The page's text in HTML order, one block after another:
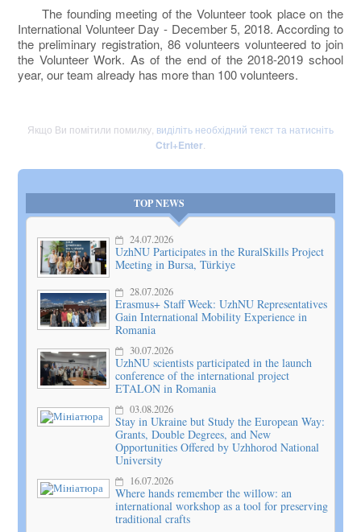
The founding meeting of the Volunteer took place on the
International Volunteer Day - December 5, 2018. According to
the preliminary registration, 86 volunteers volunteered to join
the Volunteer Work. As of the end of the 2018-2019 school
year, our team already has more than 100 volunteers.
Якщо Ви помітили помилку, виділіть необхідний текст та натисніть
Ctrl+Enter
TOP NEWS
24.07.2026
UzhNU Participates in the RuralSkills Project
Meeting in Bursa, Türkiye
28.07.2026
Erasmus+ Staff Week: UzhNU Representatives
Gain International Mobility Experience in
Romania
30.07.2026
UzhNU scientists participated in the launch
conference of the international project
ETALON in Romania
03.08.2026
Stay in Ukraine but Study the European Way:
Grants, Double Degrees, and New
Opportunities Offered by Uzhhorod National
University
16.07.2026
Where hands remember the willow: an
international workshop as a tool for preserving
traditional crafts